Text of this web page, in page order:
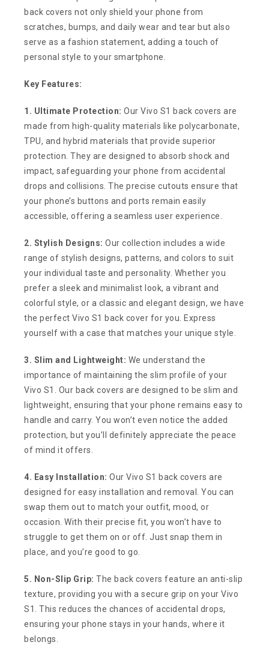
back covers not only shield your phone from
scratches, bumps, and daily wear and tear but also
serve as a fashion statement, adding a touch of
personal style to your smartphone.
Key Features:
1. Ultimate Protection: Our Vivo S1 back covers are
made from high-quality materials like polycarbonate,
TPU, and hybrid materials that provide superior
protection. They are designed to absorb shock and
impact, safeguarding your phone from accidental
drops and collisions. The precise cutouts ensure that
your phone’s buttons and ports remain easily
accessible, offering a seamless user experience.
2. Stylish Designs: Our collection includes a wide
range of stylish designs, patterns, and colors to suit
your individual taste and personality. Whether you
prefer a sleek and minimalist look, a vibrant and
colorful style, or a classic and elegant design, we have
the perfect Vivo S1 back cover for you. Express
yourself with a case that matches your unique style.
3. Slim and Lightweight: We understand the
importance of maintaining the slim profile of your
Vivo S1. Our back covers are designed to be slim and
lightweight, ensuring that your phone remains easy to
handle and carry. You won’t even notice the added
protection, but you’ll definitely appreciate the peace
of mind it offers.
4. Easy Installation: Our Vivo S1 back covers are
designed for easy installation and removal. You can
swap them out to match your outfit, mood, or
occasion. With their precise fit, you won’t have to
struggle to get them on or off. Just snap them in
place, and you’re good to go.
5. Non-Slip Grip: The back covers feature an anti-slip
texture, providing you with a secure grip on your Vivo
S1. This reduces the chances of accidental drops,
ensuring your phone stays in your hands, where it
belongs.